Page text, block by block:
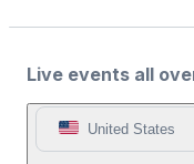
Live events all
United States